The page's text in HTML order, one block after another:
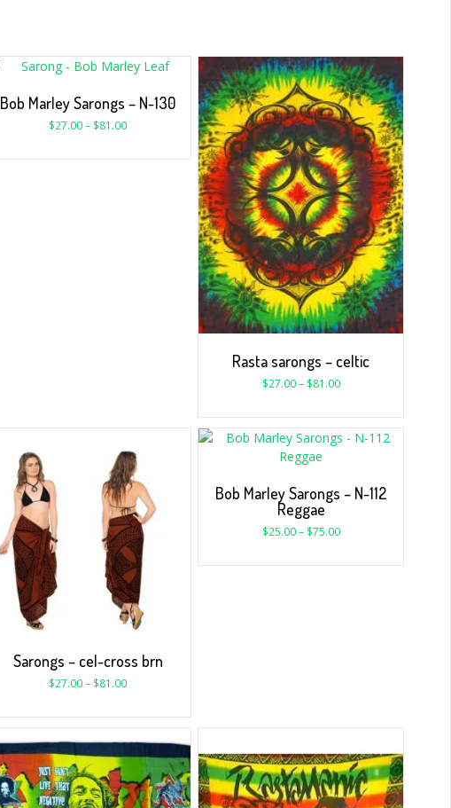
Bob Marley Sarongs – N-130
$27.00– $81.00
Rasta sarongs – celtic
$27.00– $81.00
Sarongs – cel-cross brn
$27.00– $81.00
Bob Marley Sarongs – N-112
Reggae
$25.00– $75.00